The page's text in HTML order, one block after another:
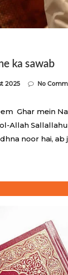
ka sawab
2025 No
Ghar mein
Allah
noor hai, ab